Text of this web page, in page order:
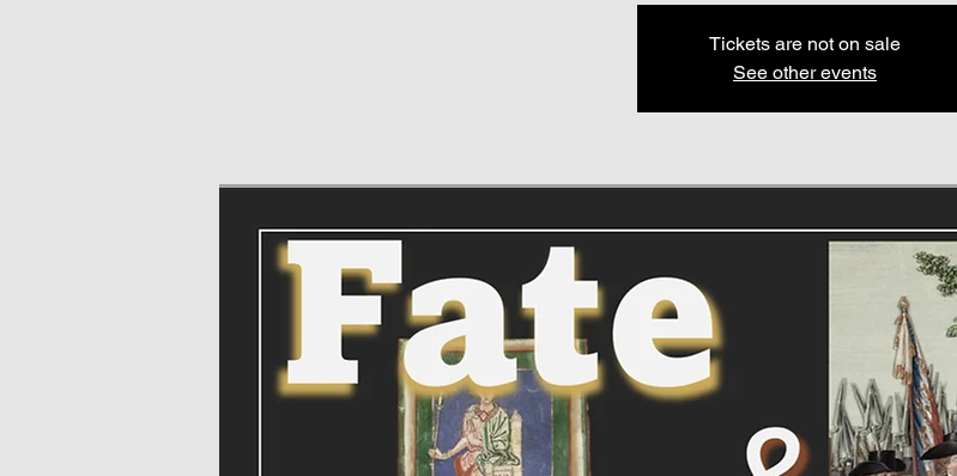
Tickets are not on sale
See other events